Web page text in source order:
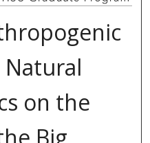
Natural
on the